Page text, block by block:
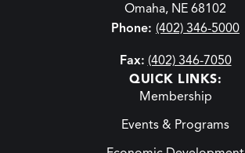
Omaha, NE 68102
Phone: (402) 346-5000
Fax: (402) 346-7050
QUICK LINKS:
Membership
Events & Programs